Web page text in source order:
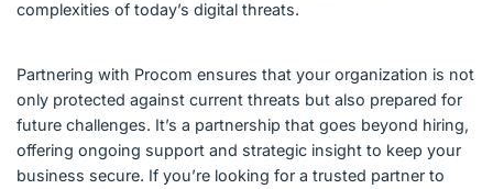
complexities of today’s digital threats.
Partnering with Procom ensures that your organization is not
only protected against current threats but also prepared for
future challenges. It’s a partnership that goes beyond hiring,
offering ongoing support and strategic insight to keep your
business secure. If you’re looking for a trusted partner to